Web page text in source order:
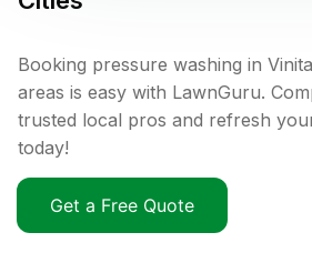
Booking pressure washing in
areas is easy with LawnGuru.
trusted local pros and refresh
today!
Get a Free Quote